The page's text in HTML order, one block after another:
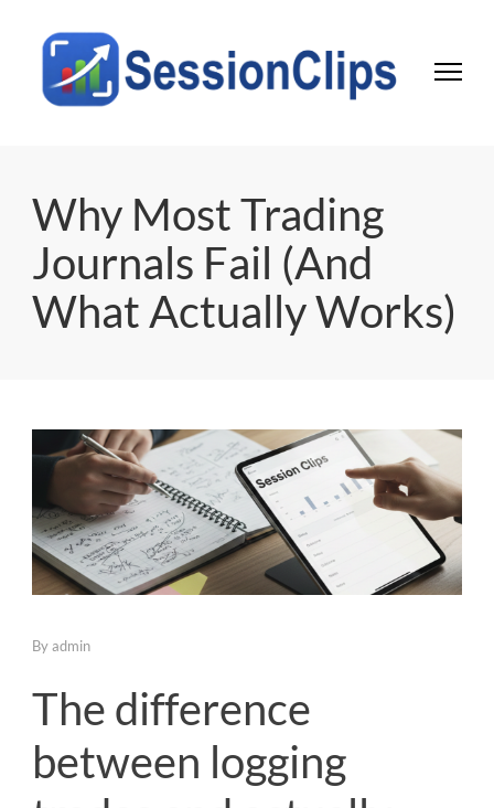
Why Most Trading
Journals Fail (And
What Actually Works)
Byadmin
The difference
between logging